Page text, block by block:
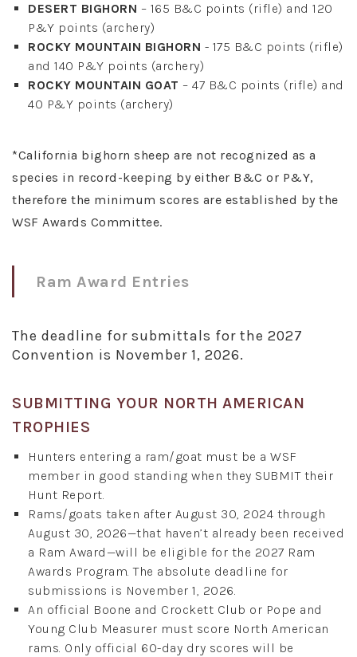
DESERT BIGHORN – 165 B&C points (rifle) and 120
P&Y points (archery)
ROCKY MOUNTAIN BIGHORN - 175 B&C points (rifle)
and 140 P&Y points (archery)
ROCKY MOUNTAIN GOAT – 47 B&C points (rifle) and
40 P&Y points (archery)
*California bighorn sheep are not recognized as a
species in record-keeping by either B&C or P&Y,
therefore the minimum scores are established by the
WSF Awards Committee.
Ram Award Entries
The deadline for submittals for the 2027
Convention is November 1, 2026.
SUBMITTING YOUR NORTH AMERICAN
TROPHIES
Hunters entering a ram/goat must be a WSF
member in good standing when they SUBMIT their
Hunt Report.
Rams/goats taken after August 30, 2024 through
August 30, 2026—that haven’t already been received
a Ram Award—will be eligible for the 2027 Ram
Awards Program. The absolute deadline for
submissions is November 1, 2026.
An official Boone and Crockett Club or Pope and
Young Club Measurer must score North American
rams. Only official 60-day dry scores will be